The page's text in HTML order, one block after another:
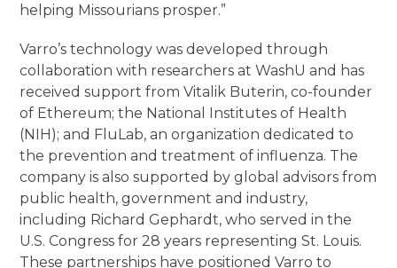
helping Missourians prosper.”
Varro’s technology was developed through
collaboration with researchers at WashU and has
received support from Vitalik Buterin, co-founder
of Ethereum; the National Institutes of Health
(NIH); and FluLab, an organization dedicated to
the prevention and treatment of influenza. The
company is also supported by global advisors from
public health, government and industry,
including Richard Gephardt, who served in the
U.S. Congress for 28 years representing St. Louis.
These partnerships have positioned Varro to